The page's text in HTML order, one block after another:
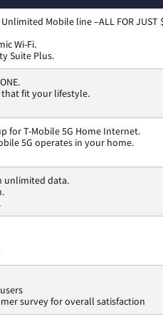
Mobile line –ALL FOR JUST
Wi-Fi.
Suite Plus.
that fit your lifestyle.
for T-Mobile 5G Home Internet.
5G operates in your home.
unlimited data.
survey for overall satisfaction